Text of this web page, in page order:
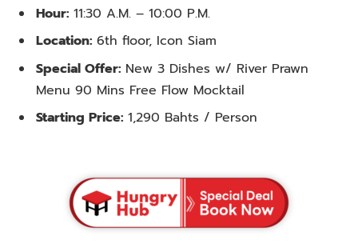
Hour: 11:30 A.M. – 10:00 P.M.
Location: 6th floor, Icon Siam
Special Offer: New 3 Dishes w/ River Prawn
Menu 90 Mins Free Flow Mocktail
Starting Price: 1,290 Bahts / Person